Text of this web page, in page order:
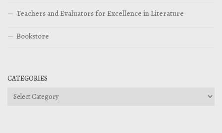
Teachers and Evaluators for Excellence in Literature
Bookstore
CATEGORIES
Categories